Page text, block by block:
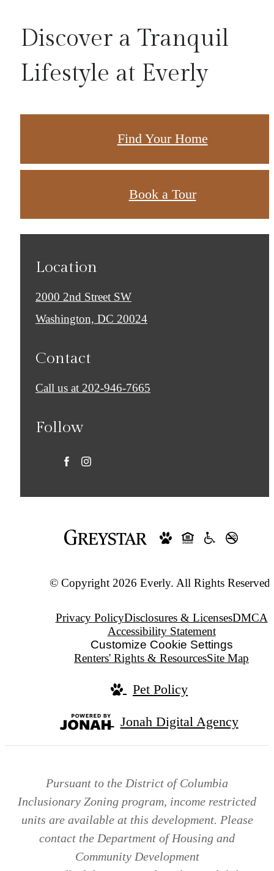
Discover a Tranquil
Lifestyle at Everly
Find Your Home
Book a Tour
Location
2000 2nd Street SW
Washington, DC 20024
Contact
Call us at 202-946-7665
Follow
© Copyright 2026 Everly. All Rights Reserved.
Privacy PolicyDisclosures & LicensesDMCA
Accessibility Statement
Customize Cookie Settings
Renters' Rights & ResourcesSite Map
Pet Policy
Jonah Digital Agency
Pursuant to the District of Columbia
Inclusionary Zoning program, income restricted
units are available at this development. Please
contact the Department of Housing and
Community Development